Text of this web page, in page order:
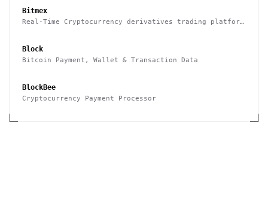
Bitmex
Real-Time Cryptocurrency derivatives trading platform
Block
Bitcoin Payment, Wallet & Transaction Data
BlockBee
Cryptocurrency Payment Processor